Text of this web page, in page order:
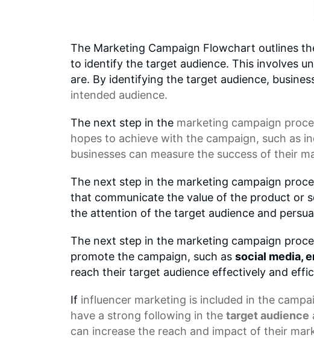
The Marketing Campaign Flowchart outlines
to identify the target audience. This involves
are. By identifying the target audience,
intended audience.
The next step in the marketing campaign
hopes to achieve with the campaign, such as
businesses can measure the success of their
The next step in the marketing campaign
that communicate the value of the product or
the attention of the target audience and
The next step in the marketing campaign
promote the campaign, such as social media,
reach their target audience effectively and
If influencer marketing is included in the
have a strong following in the target audience
can increase the reach and impact of their